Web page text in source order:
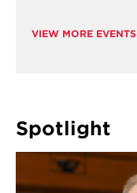
VIEW MORE EVENTS
Spotlight
about